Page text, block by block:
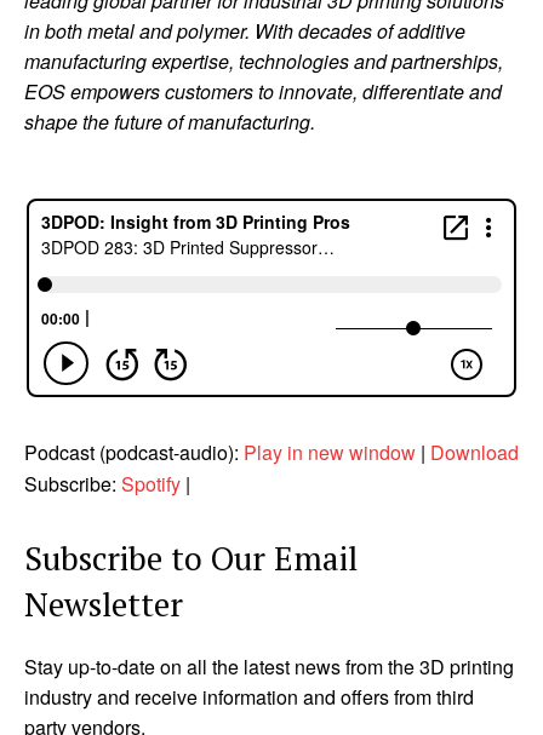
in both metal and polymer. With decades of additive
manufacturing expertise, technologies and partnerships,
EOS empowers customers to innovate, differentiate and
shape the future of manufacturing.
Podcast (podcast-audio): Play in new window | Download
Subscribe: Spotify |
Subscribe to Our Email
Newsletter
Stay up-to-date on all the latest news from the 3D printing
industry and receive information and offers from third
party vendors.